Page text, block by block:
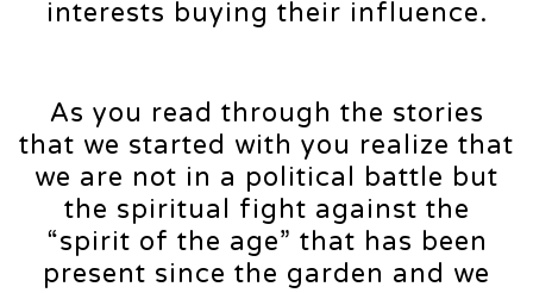
interests buying their influence.
As you read through the stories
that we started with you realize that
we are not in a political battle but
the spiritual fight against the
“spirit of the age” that has been
present since the garden and we